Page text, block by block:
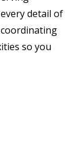
detail of
so you